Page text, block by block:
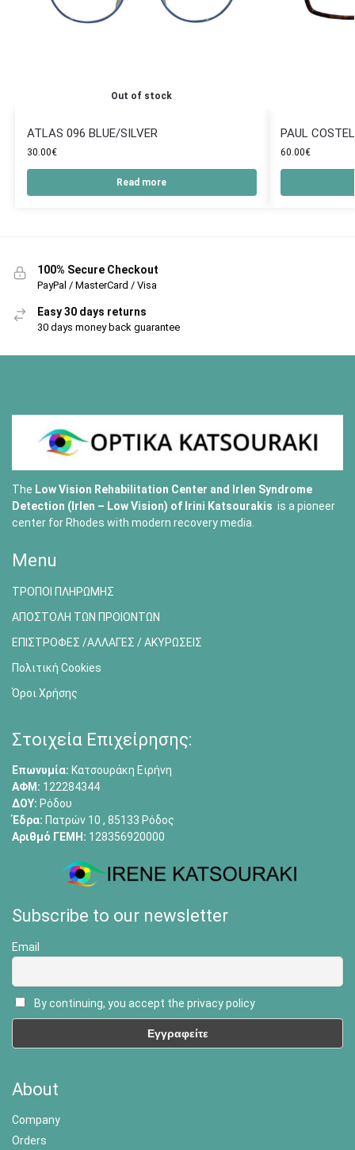
Out of stock
ATLAS 096 BLUE/SILVER
30.00€
Read more
PAUL
60.00€
100% Secure Checkout
PayPal / MasterCard / Visa
Easy 30 days returns
30 days money back guarantee
The Low Vision Rehabilitation Center and Irlen Syndrome
Detection (Irlen – Low Vision) of Irini Katsourakis is a pioneer
center for Rhodes with modern recovery media.
Menu
ΤΡΟΠΟΙ ΠΛΗΡΩΜΗΣ
ΑΠΟΣΤΟΛΗ ΤΩΝ ΠΡΟΙΟΝΤΩΝ
ΕΠΙΣΤΡΟΦΕΣ /ΑΛΛΑΓΕΣ / ΑΚΥΡΩΣΕΙΣ
Πολιτική Cookies
Όροι Χρήσης
Στοιχεία Επιχείρησης:
Επωνυμία: Κατσουράκη Ειρήνη
ΑΦΜ: 122284344
ΔΟΥ: Ρόδου
Έδρα: Πατρών 10 , 85133 Ρόδος
Αριθμό ΓΕΜΗ: 128356920000
Subscribe to our newsletter
Email
By continuing, you accept the privacy policy
About
Company
Orders